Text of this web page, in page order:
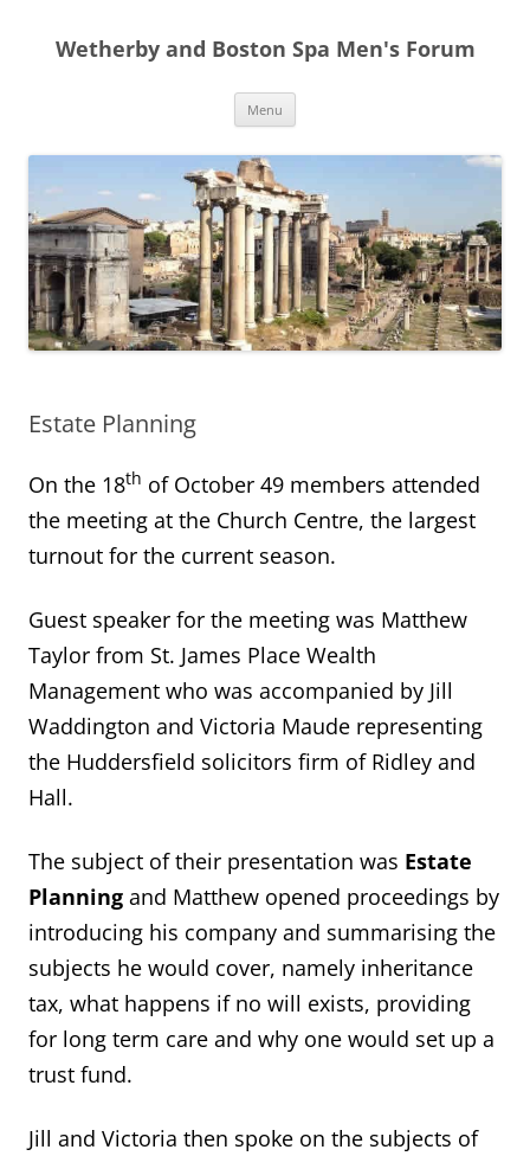
content
Wetherby and Boston Spa Men's Forum
Menu
Estate Planning
On the 18th of October 49 members attended
the meeting at the Church Centre, the largest
turnout for the current season.
Guest speaker for the meeting was Matthew
Taylor from St. James Place Wealth
Management who was accompanied by Jill
Waddington and Victoria Maude representing
the Huddersfield solicitors firm of Ridley and
Hall.
The subject of their presentation was Estate
Planning and Matthew opened proceedings by
introducing his company and summarising the
subjects he would cover, namely inheritance
tax, what happens if no will exists, providing
for long term care and why one would set up a
trust fund.
Jill and Victoria then spoke on the subjects of